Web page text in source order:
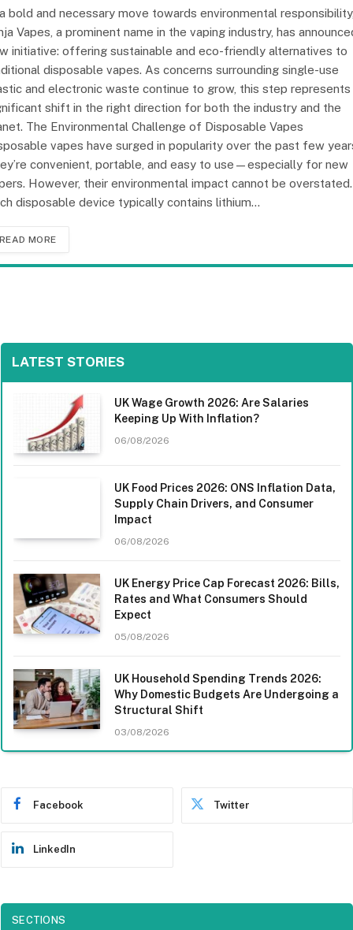
bold and necessary move towards environmental
Vapes, a prominent name in the vaping industry, has
initiative: offering sustainable and eco-friendly alternatives to
disposable vapes. As concerns surrounding single-use
and electronic waste continue to grow, this step represents
shift in the right direction for both the industry and the
The Environmental Challenge of Disposable Vapes
vapes have surged in popularity over the past few
convenient, portable, and easy to use—especially for new
However, their environmental impact cannot be overstated.
disposable device typically contains lithium…
READ MORE
LATEST STORIES
UK Wage Growth 2026: Are Salaries
Keeping Up With Inflation?
06/08/2026
UK Food Prices 2026: ONS Inflation Data,
Supply Chain Drivers, and Consumer
Impact
06/08/2026
UK Energy Price Cap Forecast 2026: Bills,
Rates and What Consumers Should
Expect
05/08/2026
UK Household Spending Trends 2026:
Why Domestic Budgets Are Undergoing a
Structural Shift
03/08/2026
Facebook Twitter
LinkedIn
SECTIONS